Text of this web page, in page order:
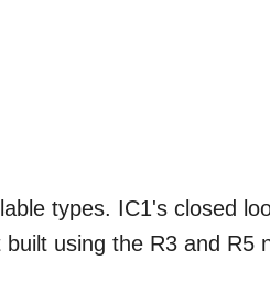
types. IC1's closed
using the R3 and R5